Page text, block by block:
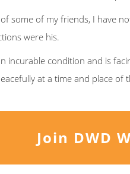
some of my friends, I have
were his.
incurable condition and is
at a time and place
Join DWD